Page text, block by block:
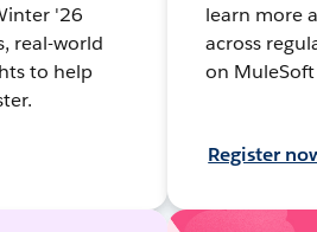
'26
real-world
to help
learn more
across
on
Register